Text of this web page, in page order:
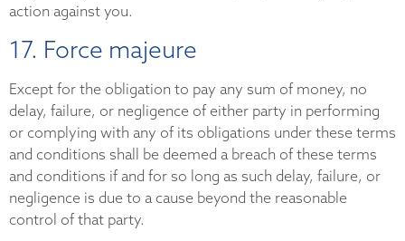
action against you.
17. Force majeure
Except for the obligation to pay any sum of money, no
delay, failure, or negligence of either party in performing
or complying with any of its obligations under these terms
and conditions shall be deemed a breach of these terms
and conditions if and for so long as such delay, failure, or
negligence is due to a cause beyond the reasonable
control of that party.